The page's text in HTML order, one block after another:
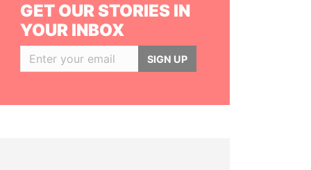
GET OUR STORIES IN
YOUR INBOX
SIGN UP